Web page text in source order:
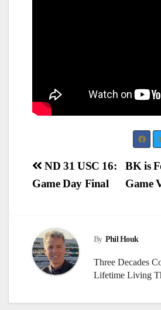
Post
navigation
BK is
Game
ND 31 USC 16:
Game Day Final
By Phil Houk
Three Decades
Lifetime Living